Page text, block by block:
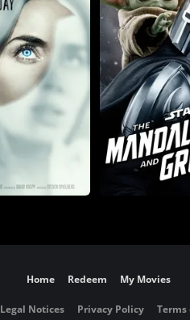
Home Redeem My Movies
Legal Notices Privacy Policy Terms